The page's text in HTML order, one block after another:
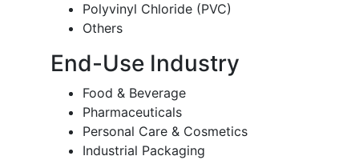
Polyvinyl Chloride (PVC)
Others
End-Use Industry
Food & Beverage
Pharmaceuticals
Personal Care & Cosmetics
Industrial Packaging